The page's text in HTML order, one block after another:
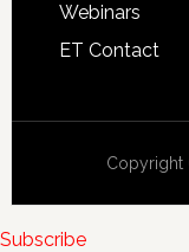
Webinars
ET Contact
Copyright
Subscribe